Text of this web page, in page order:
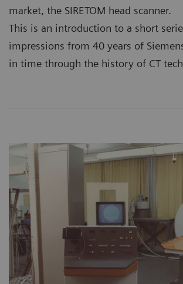
market, the SIRETOM head scanner.
This is an introduction to a short
impressions from 40 years of
in time through the history of CT